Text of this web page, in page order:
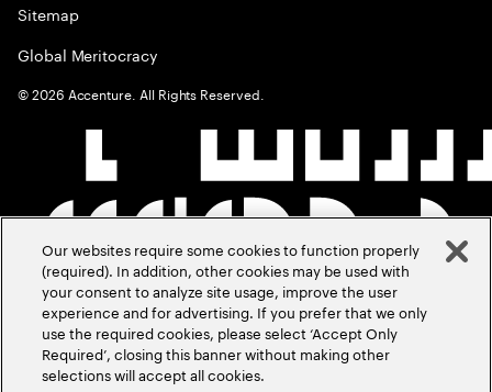
Sitemap
Global Meritocracy
©2026 Accenture. All Rights Reserved.
Our websites require some cookies to function properly
(required). In addition, other cookies may be used with
your consent to analyze site usage, improve the user
experience and for advertising. If you prefer that we only
use the required cookies, please select ‘Accept Only
Required’, closing this banner without making other
selections will accept all cookies.